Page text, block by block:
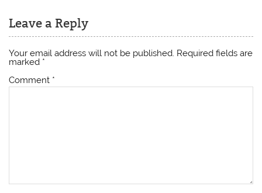
Leave a Reply
Your email address will not be published. Required fields are
marked *
Comment *